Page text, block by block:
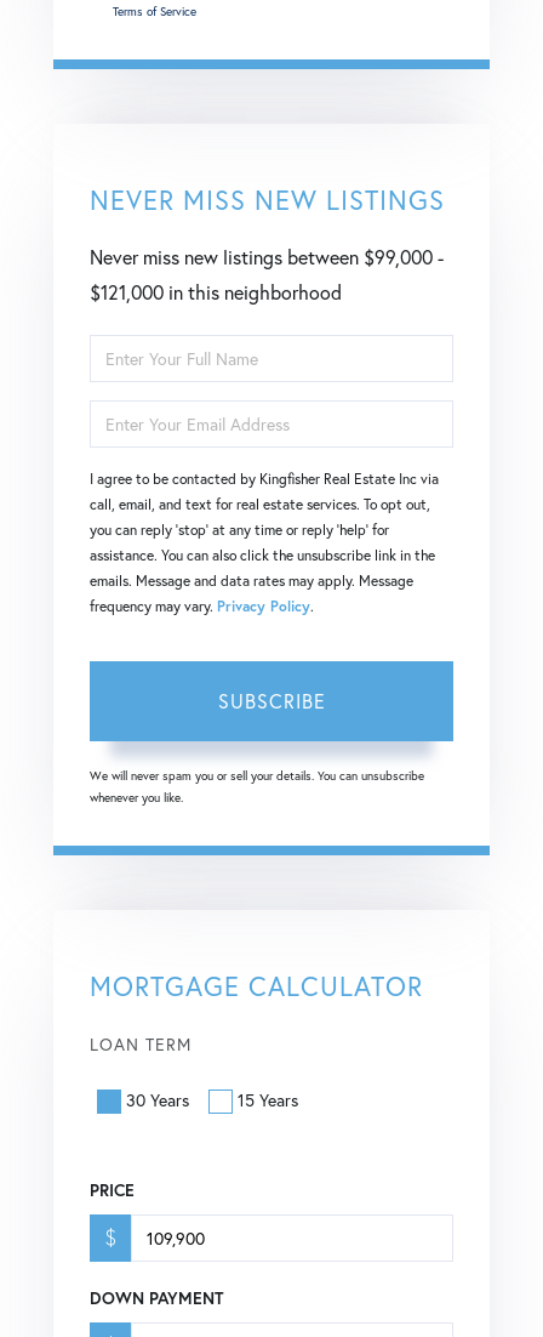
Terms of Service
NEVER MISS NEW LISTINGS
Never miss new listings between $99,000 -
$121,000 in this neighborhood
Enter
Full
Name
Enter
Your
Email
I agree to be contacted by Kingfisher Real Estate Inc via
call, email, and text for real estate services. To opt out,
you can reply 'stop' at any time or reply 'help' for
assistance. You can also click the unsubscribe link in the
emails. Message and data rates may apply. Message
frequency may vary. Privacy Policy.
SUBSCRIBE
We will never spam you or sell your details. You can unsubscribe
whenever you like.
MORTGAGE CALCULATOR
LOAN TERM
30 Years 15 Years
PRICE
$
DOWN PAYMENT